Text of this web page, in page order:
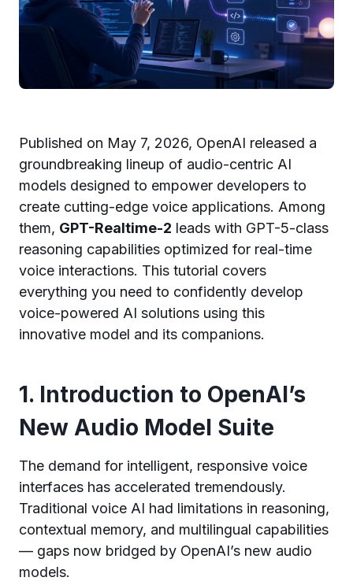
Published on May 7, 2026, OpenAI released a
groundbreaking lineup of audio-centric AI
models designed to empower developers to
create cutting-edge voice applications. Among
them, GPT-Realtime-2 leads with GPT-5-class
reasoning capabilities optimized for real-time
voice interactions. This tutorial covers
everything you need to confidently develop
voice-powered AI solutions using this
innovative model and its companions.
1. Introduction to OpenAI’s
New Audio Model Suite
The demand for intelligent, responsive voice
interfaces has accelerated tremendously.
Traditional voice AI had limitations in reasoning,
contextual memory, and multilingual capabilities
— gaps now bridged by OpenAI’s new audio
models.